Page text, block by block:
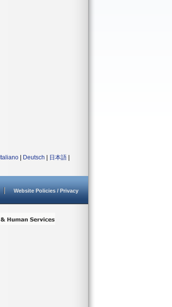
Italiano Deutsch 日本語
Website Policies / Privacy